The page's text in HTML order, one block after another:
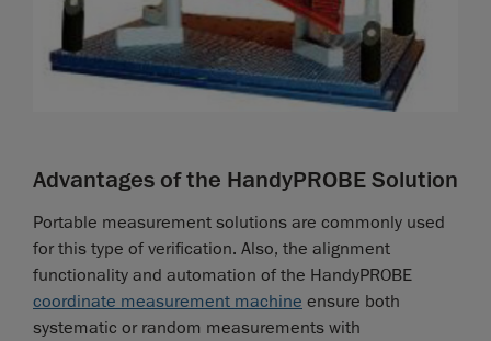
Advantages of the HandyPROBE Solution
Portable measurement solutions are commonly used
for this type of verification. Also, the alignment
functionality and automation of the HandyPROBE
coordinate measurement machine ensure both
systematic or random measurements with